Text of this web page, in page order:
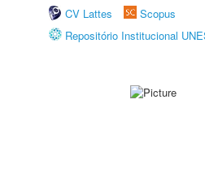
CV Lattes
Scopus
Repositório Institucional